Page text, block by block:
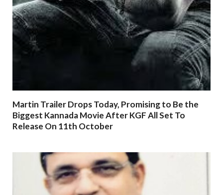
Martin Trailer Drops Today, Promising to Be the
Biggest Kannada Movie After KGF All Set To
Release On 11th October